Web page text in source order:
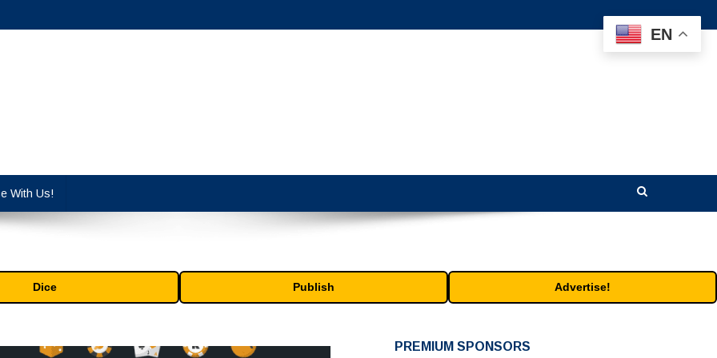
With Us!
Dice Publish Advertise!
PREMIUM SPONSORS
EN